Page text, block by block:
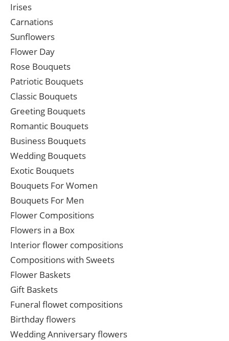
Irises
Carnations
Sunflowers
Flower Day
Rose Bouquets
Patriotic Bouquets
Classic Bouquets
Greeting Bouquets
Romantic Bouquets
Business Bouquets
Wedding Bouquets
Exotic Bouquets
Bouquets For Women
Bouquets For Men
Flower Compositions
Flowers in a Box
Interior flower compositions
Compositions with Sweets
Flower Baskets
Gift Baskets
Funeral flowet compositions
Birthday flowers
Wedding Anniversary flowers